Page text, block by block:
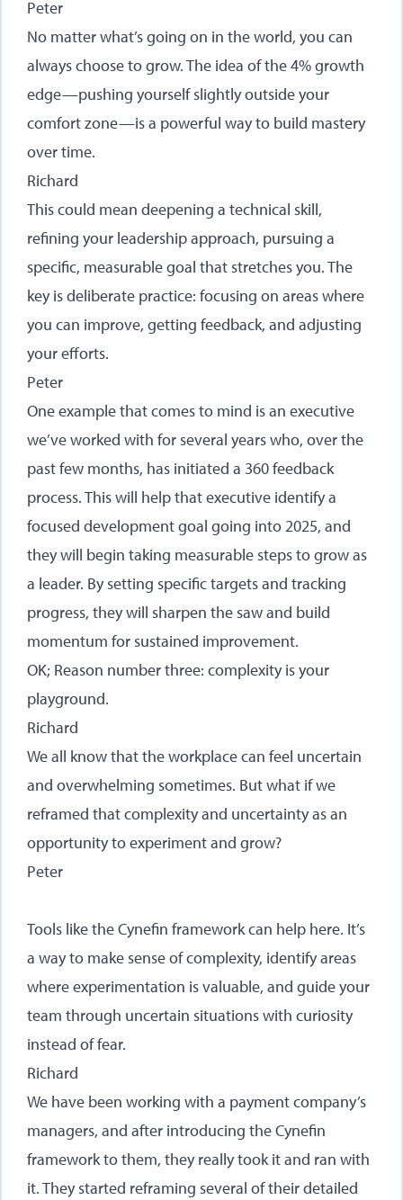
Peter
No matter what’s going on in the world, you can
always choose to grow. The idea of the 4% growth
edge—pushing yourself slightly outside your
comfort zone—is a powerful way to build mastery
over time.
Richard
This could mean deepening a technical skill,
refining your leadership approach, pursuing a
specific, measurable goal that stretches you. The
key is deliberate practice: focusing on areas where
you can improve, getting feedback, and adjusting
your efforts.
Peter
One example that comes to mind is an executive
we’ve worked with for several years who, over the
past few months, has initiated a 360 feedback
process. This will help that executive identify a
focused development goal going into 2025, and
they will begin taking measurable steps to grow as
a leader. By setting specific targets and tracking
progress, they will sharpen the saw and build
momentum for sustained improvement.
OK; Reason number three: complexity is your
playground.
Richard
We all know that the workplace can feel uncertain
and overwhelming sometimes. But what if we
reframed that complexity and uncertainty as an
opportunity to experiment and grow?
Peter
Tools like the Cynefin framework can help here. It’s
a way to make sense of complexity, identify areas
where experimentation is valuable, and guide your
team through uncertain situations with curiosity
instead of fear.
Richard
We have been working with a payment company’s
managers, and after introducing the Cynefin
framework to them, they really took it and ran with
it. They started reframing several of their detailed